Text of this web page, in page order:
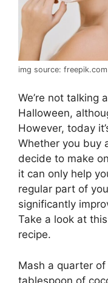
img source: freepik.com
We’re not talking
Halloween,
However, today
Whether you buy
decide to make
it can only help
regular part of
significantly
Take a look at
recipe.
Mash a quarter
tablespoon of